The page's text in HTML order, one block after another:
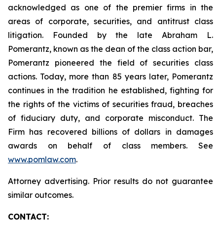
acknowledged as one of the premier firms in the
areas of corporate, securities, and antitrust class
litigation. Founded by the late Abraham L.
Pomerantz, known as the dean of the class action bar,
Pomerantz pioneered the field of securities class
actions. Today, more than 85 years later, Pomerantz
continues in the tradition he established, fighting for
the rights of the victims of securities fraud, breaches
of fiduciary duty, and corporate misconduct. The
Firm has recovered billions of dollars in damages
awards on behalf of class members. See
www.pomlaw.com.
Attorney advertising. Prior results do not guarantee
similar outcomes.
CONTACT: